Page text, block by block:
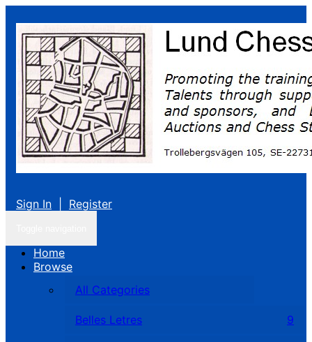
Sign In Register
Home
Browse
All Categories
Belles Letres 9